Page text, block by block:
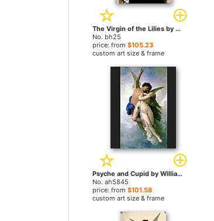
The Virgin of the Lilies by William Bouguereau paintings
No. bh25
price: from $105.23
custom art size & frame
Psyche and Cupid by William Bouguereau paintings
No. ah5845
price: from $101.58
custom art size & frame